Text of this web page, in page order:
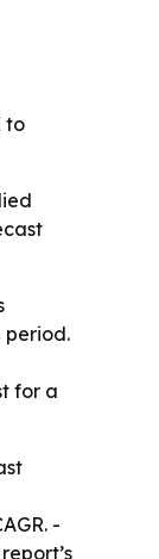
to
period.
for a
-